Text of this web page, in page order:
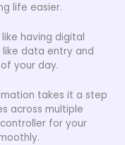
life easier.
having digital
like data entry and
your day.
takes it a step
across multiple
for your